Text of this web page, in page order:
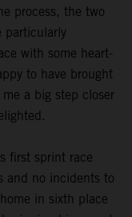
process, the two
particularly
with some heart-
to have brought
a big step closer
first sprint race
and no incidents to
in sixth place